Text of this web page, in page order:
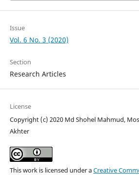
Issue
Vol. 6 No. 3 (2020)
Section
Research Articles
License
Copyright (c) 2020 Md Shohel Mahmud,
Akhter
This work is licensed under aCreative